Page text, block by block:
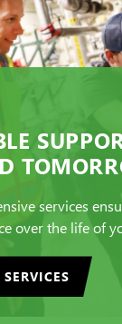
services
over the life of